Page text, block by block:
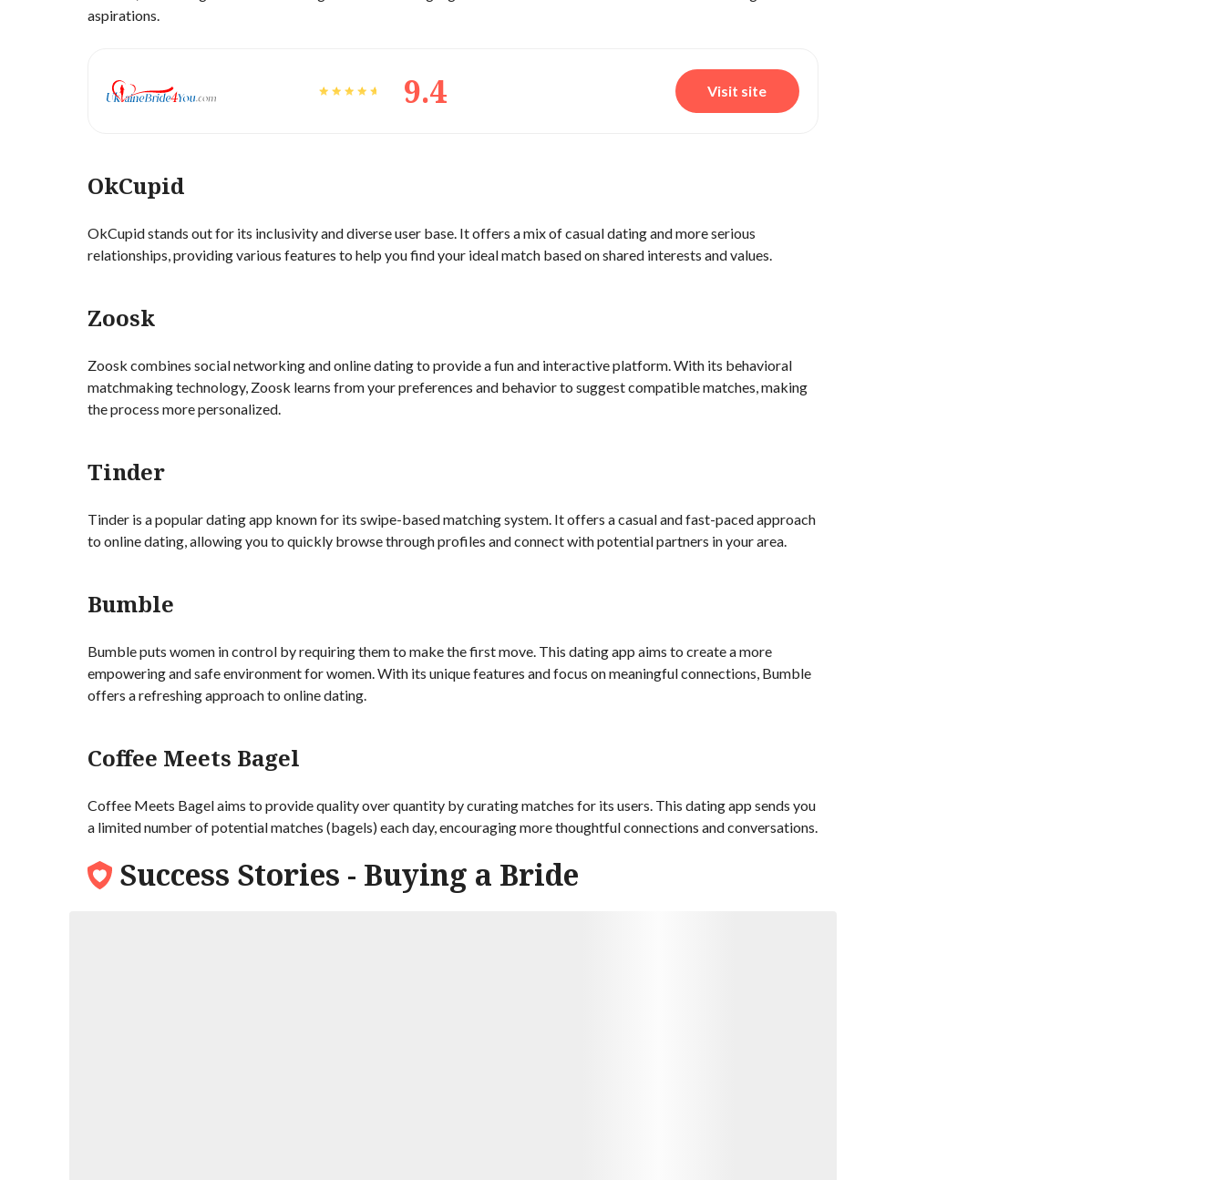
aspirations.
9.4 Visit site
OkCupid
OkCupid stands out for its inclusivity and diverse user base. It offers a mix of casual dating and more serious
relationships, providing various features to help you find your ideal match based on shared interests and values.
Zoosk
Zoosk combines social networking and online dating to provide a fun and interactive platform. With its behavioral
matchmaking technology, Zoosk learns from your preferences and behavior to suggest compatible matches, making
the process more personalized.
Tinder
Tinder is a popular dating app known for its swipe-based matching system. It offers a casual and fast-paced approach
to online dating, allowing you to quickly browse through profiles and connect with potential partners in your area.
Bumble
Bumble puts women in control by requiring them to make the first move. This dating app aims to create a more
empowering and safe environment for women. With its unique features and focus on meaningful connections, Bumble
offers a refreshing approach to online dating.
Coffee Meets Bagel
Coffee Meets Bagel aims to provide quality over quantity by curating matches for its users. This dating app sends you
a limited number of potential matches (bagels) each day, encouraging more thoughtful connections and conversations.
Success Stories - Buying a Bride